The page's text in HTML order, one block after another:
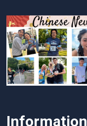
Information